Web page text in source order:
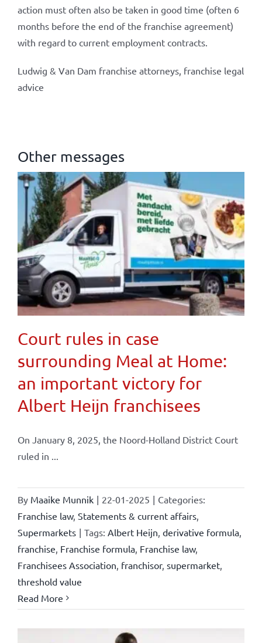
action must often also be taken in good time (often 6
months before the end of the franchise agreement)
with regard to current employment contracts.
Ludwig & Van Dam franchise attorneys, franchise legal
advice
Other messages
Court rules in case
surrounding Meal at Home:
an important victory for
Albert Heijn franchisees
On January 8, 2025, the Noord-Holland District Court
ruled in ...
By Maaike Munnik | 22-01-2025 | Categories:
Franchise law, Statements & current affairs,
Supermarkets | Tags: Albert Heijn derivative formula,
franchise Franchise formula, Franchise law,
Franchisees Association franchisor, supermarket,
threshold value
Read More